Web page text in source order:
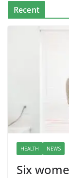
Recent
HEALTH NEWS
Six